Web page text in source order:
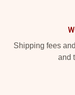
Shipping fees
and